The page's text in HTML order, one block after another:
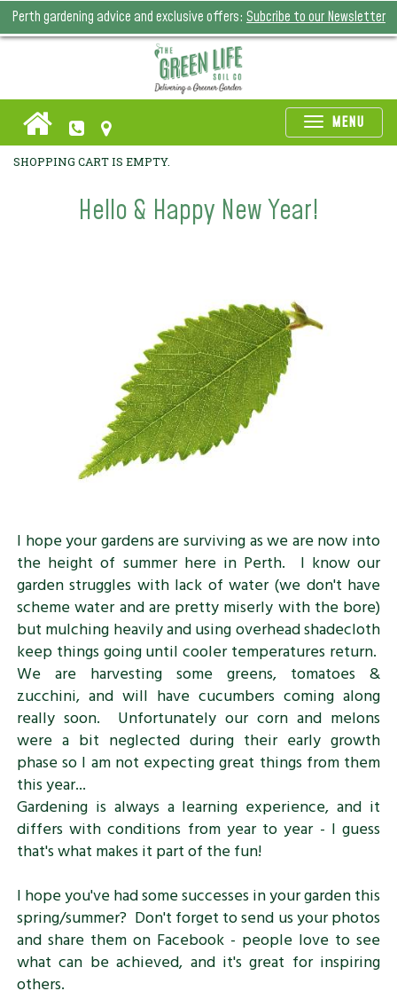
Perth gardening advice and exclusive offers: Subcribe to our Newsletter
MENU
SHOPPING CART IS EMPTY.
Hello & Happy New Year!
I hope your gardens are surviving as we are now into
the height of summer here in Perth. I know our
garden struggles with lack of water (we don't have
scheme water and are pretty miserly with the bore)
but mulching heavily and using overhead shadecloth
keep things going until cooler temperatures return.
We are harvesting some greens, tomatoes &
zucchini, and will have cucumbers coming along
really soon. Unfortunately our corn and melons
were a bit neglected during their early growth
phase so I am not expecting great things from them
this year...
Gardening is always a learning experience, and it
differs with conditions from year to year - I guess
that's what makes it part of the fun!
I hope you've had some successes in your garden this
spring/summer? Don't forget to send us your photos
and share them on Facebook - people love to see
what can be achieved, and it's great for inspiring
others.